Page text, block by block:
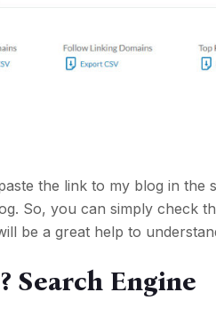
the link to my blog in the
So, you can simply check
be a great help to
Search Engine